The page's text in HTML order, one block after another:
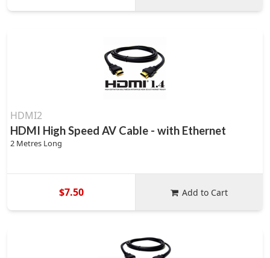
HDMI2
HDMI High Speed AV Cable - with Ethernet
2 Metres Long
$7.50 Add to Cart